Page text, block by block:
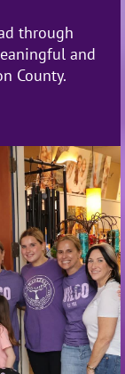
through
and
County.